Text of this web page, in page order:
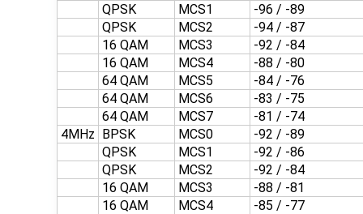
QPSK
MCS1
-96 / -89
QPSK
MCS2
-94 / -87
16 QAM
MCS3
-92 / -84
16 QAM
MCS4
-88 / -80
64 QAM
MCS5
-84 / -76
64 QAM
MCS6
-83 / -75
64 QAM
MCS7
-81 / -74
4MHz BPSK MCS0
-92 / -89
QPSK
MCS1
-92 / -86
QPSK
MCS2
-92 / -84
16 QAM
MCS3
-88 / -81
16 QAM
MCS4
-85 / -77